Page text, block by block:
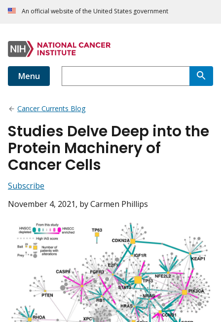
An official website of the United States government
Menu
Cancer Currents Blog
Studies Delve Deep into the
Protein Machinery of
Cancer Cells
Subscribe
November 4, 2021, by Carmen Phillips